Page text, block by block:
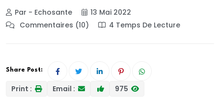
Par - Echosante
13 Mai 2022
Commentaires (10)
4 Temps De Lecture
Share Post:
Print : Email : 975